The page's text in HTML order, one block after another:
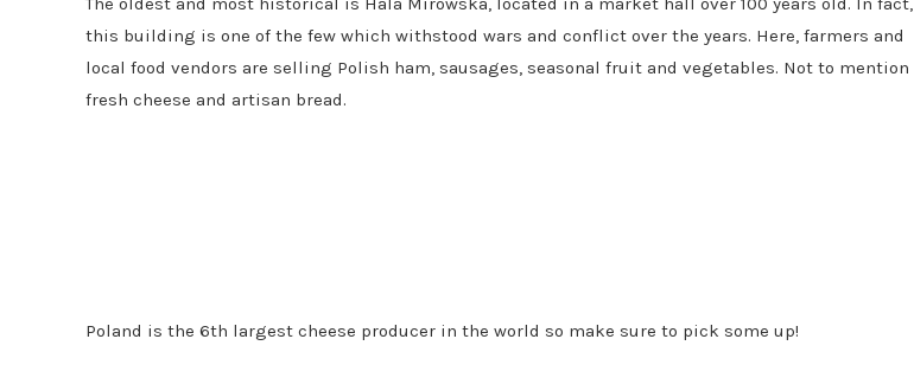
this building is one of the few which withstood wars and conflict over the years. Here, farmers and
local food vendors are selling Polish ham, sausages, seasonal fruit and vegetables. Not to mention
fresh cheese and artisan bread.
Poland is the 6th largest cheese producer in the world so make sure to pick some up!